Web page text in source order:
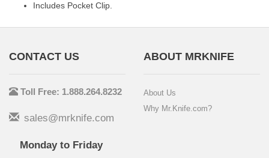
Includes Pocket Clip.
CONTACT US
Toll Free: 1.888.264.8232
sales@mrknife.com
Monday to Friday
ABOUT MRKNIFE
About Us
Why Mr.Knife.com?